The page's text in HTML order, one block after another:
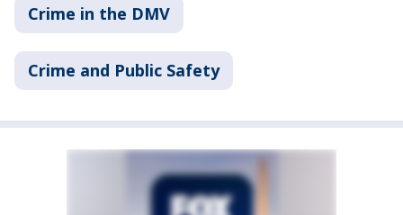
Crime in the DMV
Crime and Public Safety